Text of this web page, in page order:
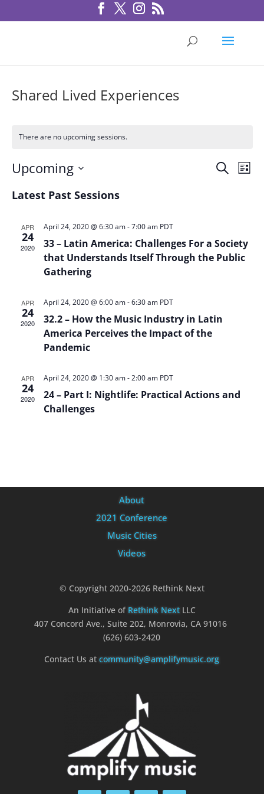
Shared Lived Experiences
There are no upcoming sessions.
Search
List
Upcoming
date.
Latest Past Sessions
APR
24
2020
April 24, 2020 @ 6:30 am-7:00 am PDT
33 – Latin America: Challenges For a Society
that Understands Itself Through the Public
Gathering
APR
24
2020
April 24, 2020 @ 6:00 am-6:30 am PDT
32.2 – How the Music Industry in Latin
America Perceives the Impact of the
Pandemic
APR
24
2020
April 24, 2020 @ 1:30 am-2:00 am PDT
24 – Part I: Nightlife: Practical Actions and
Challenges
About
2021 Conference
Music Cities
Videos
© Copyright 2020-2026 Rethink Next
An Initiative of Rethink NextLLC
407 Concord Ave., Suite 202, Monrovia, CA 91016
(626) 603-2420
Contact Us atcommunity@amplifymusic.org